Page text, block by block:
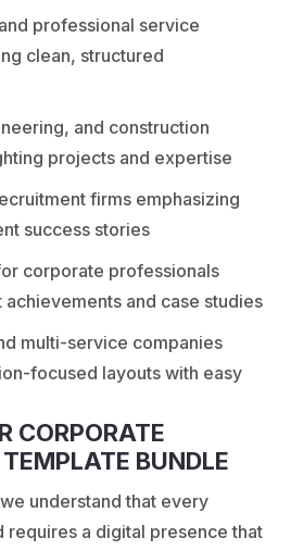
professional service
clean, structured
and construction
projects and expertise
firms emphasizing
success stories
corporate professionals
achievements and case studies
multi-service companies
focused layouts with easy
CORPORATE
BUNDLE
understand that every
requires a digital presence that